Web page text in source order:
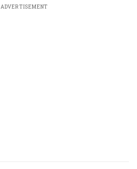
ADVERTISEMENT